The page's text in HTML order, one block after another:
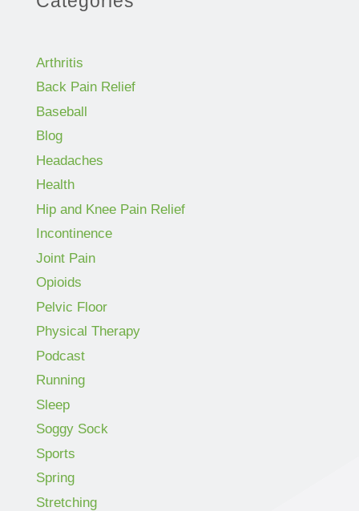
Arthritis
Back Pain Relief
Baseball
Blog
Headaches
Health
Hip and Knee Pain Relief
Incontinence
Joint Pain
Opioids
Pelvic Floor
Physical Therapy
Podcast
Running
Sleep
Soggy Sock
Sports
Spring
Stretching